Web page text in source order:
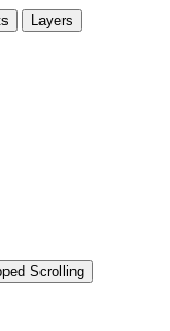
Layers
Scrolling